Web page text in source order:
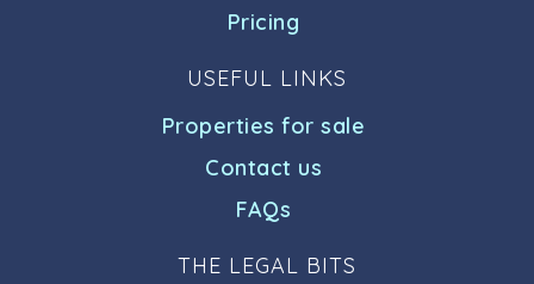
Pricing
USEFUL LINKS
Properties for sale
Contact us
FAQs
THE LEGAL BITS